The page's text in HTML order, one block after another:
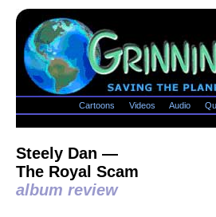
Cartoons Videos Audio
Steely Dan —
The Royal Scam
album review